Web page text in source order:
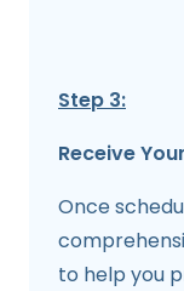
Step 3:
Receive
Once
to help you